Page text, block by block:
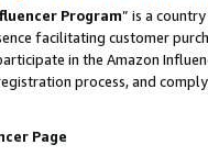
Program” is a
facilitating customer
in the Amazon
process, and
Page